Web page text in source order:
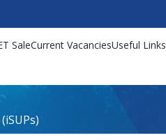
SaleCurrent VacanciesUseful Links